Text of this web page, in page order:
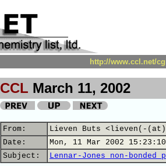
http://www.ccl.net/
CCL March 11, 2002
From:
Lieven Buts <lieven(-
Date:
Mon, 11 Mar 2002
Subject:
Lennar-Jones non-bonded